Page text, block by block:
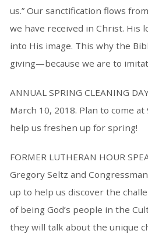
us.” Our sanctification flows
we have received in Christ. His
into His image. This why the
giving—because we are to
ANNUAL SPRING CLEANING
March 10, 2018. Plan to come
help us freshen up for spring!
FORMER LUTHERAN HOUR
Gregory Seltz and
up to help us discover the
of being God’s people in the
they will talk about the unique